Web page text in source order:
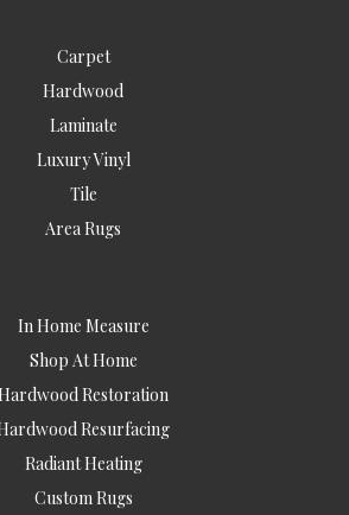
Carpet
Hardwood
Laminate
Luxury Vinyl
Tile
Area Rugs
In Home Measure
Shop At Home
Restoration
Resurfacing
Radiant Heating
Custom Rugs